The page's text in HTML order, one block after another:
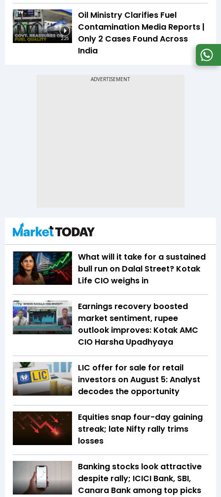
2:25
Oil Ministry Clarifies Fuel
Contamination Media Reports |
Only 2 Cases Found Across
India
What will it take for a sustained
bull run on Dalal Street? Kotak
Life CIO weighs in
Earnings recovery boosted
market sentiment, rupee
outlook improves: Kotak AMC
CIO Harsha Upadhyaya
LIC offer for sale for retail
investors on August 5: Analyst
decodes the opportunity
Equities snap four-day gaining
streak; late Nifty rally trims
losses
Banking stocks look attractive
despite rally; ICICI Bank, SBI,
Canara Bank among top picks